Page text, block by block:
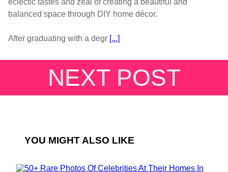
eclectic tastes and zeal of creating a beautiful and
balanced space through DIY home décor.
After graduating with a degr [...]
NEXT POST
YOU MIGHT ALSO LIKE